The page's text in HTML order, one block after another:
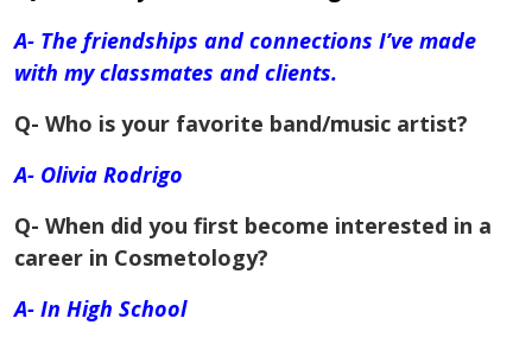
A- The friendships and connections I’ve made
with my classmates and clients.
Q- Who is your favorite band/music artist?
A- Olivia Rodrigo
Q- When did you first become interested in a
career in Cosmetology?
A- In High School